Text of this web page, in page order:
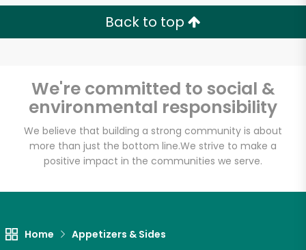
Back to top
We're committed to social &
environmental responsibility
We believe that building a strong community is about
more than just the bottom line.We strive to make a
positive impact in the communities we serve.
Home Appetizers & Sides
Unlimited Free Delivery with
Try 30 Days RISK-FREE
Zip code